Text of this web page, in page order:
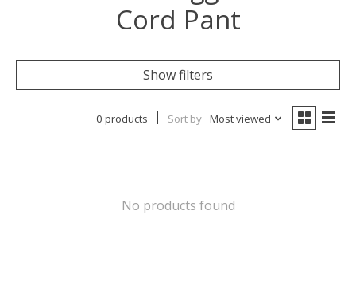
Cord Pant
Show filters
0 products Sort by Most viewed
No products found